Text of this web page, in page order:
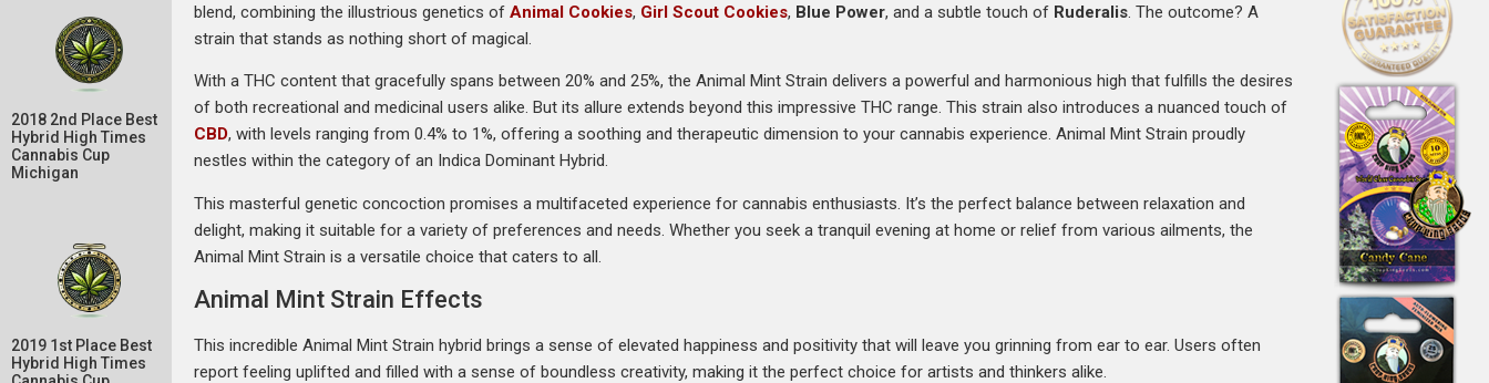
2018 2nd Place Best
Hybrid High Times
Cannabis Cup
Michigan
2019 1st Place Best
Hybrid High Times
blend, combining the illustrious genetics ofAnimal Cookies, Girl Scout Cookies, Blue Power, and a subtle touch of Ruderalis. The outcome? A
strain that stands as nothing short of magical.
With a THC content that gracefully spans between 20% and 25%, the Animal Mint Strain delivers a powerful and harmonious high that fulfills the desires
of both recreational and medicinal users alike. But its allure extends beyond this impressive THC range. This strain also introduces a nuanced touch of
CBD, with levels ranging from 0.4% to 1%, offering a soothing and therapeutic dimension to your cannabis experience. Animal Mint Strain proudly
nestles within the category of an Indica Dominant Hybrid.
This masterful genetic concoction promises a multifaceted experience for cannabis enthusiasts. It’s the perfect balance between relaxation and
delight, making it suitable for a variety of preferences and needs. Whether you seek a tranquil evening at home or relief from various ailments, the
Animal Mint Strain is a versatile choice that caters to all.
Animal Mint Strain Effects
This incredible Animal Mint Strain hybrid brings a sense of elevated happiness and positivity that will leave you grinning from ear to ear. Users often
report feeling uplifted and filled with a sense of boundless creativity, making it the perfect choice for artists and thinkers alike.